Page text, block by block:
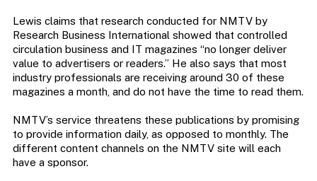
Lewis claims that research conducted for NMTV by
Research Business International showed that controlled
circulation business and IT magazines “no longer deliver
value to advertisers or readers.” He also says that most
industry professionals are receiving around 30 of these
magazines a month, and do not have the time to read them.
NMTV’s service threatens these publications by promising
to provide information daily, as opposed to monthly. The
different content channels on the NMTV site will each
have a sponsor.